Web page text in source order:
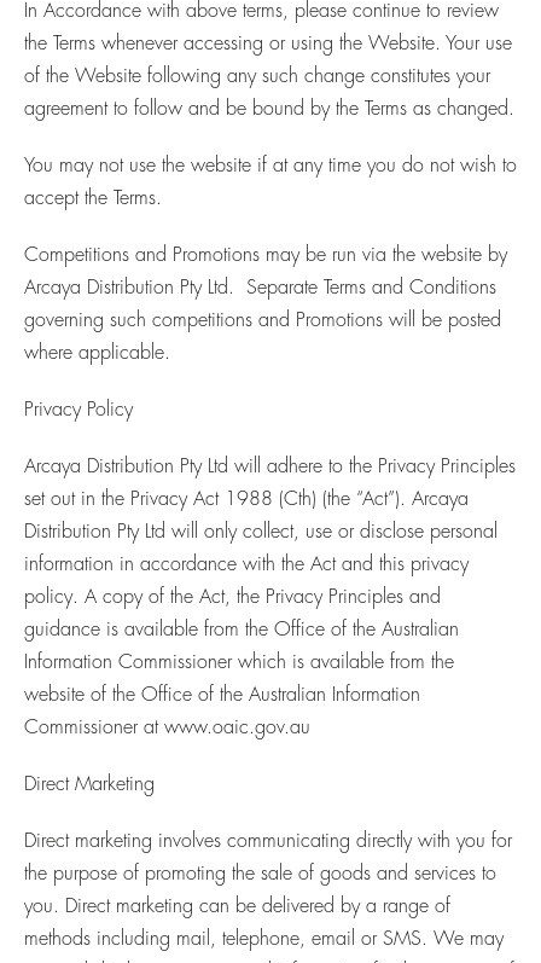
In Accordance with above terms, please continue to review
the Terms whenever accessing or using the Website. Your use
of the Website following any such change constitutes your
agreement to follow and be bound by the Terms as changed.
You may not use the website if at any time you do not wish to
accept the Terms.
Competitions and Promotions may be run via the website by
Arcaya Distribution Pty Ltd. Separate Terms and Conditions
governing such competitions and Promotions will be posted
where applicable.
Privacy Policy
Arcaya Distribution Pty Ltd will adhere to the Privacy Principles
set out in the Privacy Act 1988 (Cth) (the “Act”). Arcaya
Distribution Pty Ltd will only collect, use or disclose personal
information in accordance with the Act and this privacy
policy. A copy of the Act, the Privacy Principles and
guidance is available from the Office of the Australian
Information Commissioner which is available from the
website of the Office of the Australian Information
Commissioner at www.oaic.gov.au
Direct Marketing
Direct marketing involves communicating directly with you for
the purpose of promoting the sale of goods and services to
you. Direct marketing can be delivered by a range of
methods including mail, telephone, email or SMS. We may